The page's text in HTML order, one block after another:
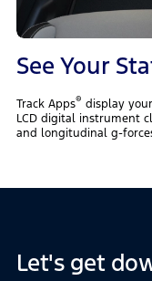
See Your
Track Apps® display
LCD digital instrument
and longitudinal g-
Let's get